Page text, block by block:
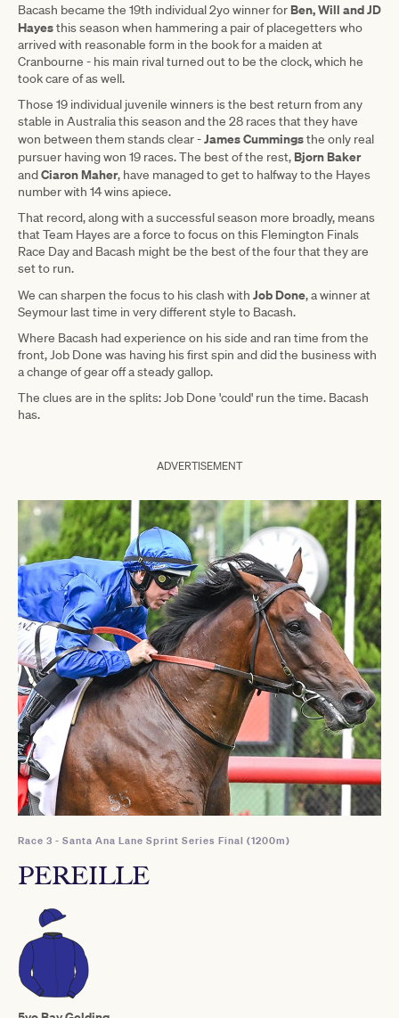
Bacash became the 19th individual 2yo winner for Ben, Will and JD
Hayesthis season when hammering a pair of placegetters who
arrived with reasonable form in the book for a maiden at
Cranbourne - his main rival turned out to be the clock, which he
took care of as well.
Those 19 individual juvenile winners is the best return from any
stable in Australia this season and the 28 races that they have
won between them stands clear -James Cummingsthe only real
pursuer having won 19 races. The best of the rest, Bjorn Baker
andCiaron Maher, have managed to get to halfway to the Hayes
number with 14 wins apiece.
That record, along with a successful season more broadly, means
that Team Hayes are a force to focus on this Flemington Finals
Race Day and Bacash might be the best of the four that they are
set to run.
We can sharpen the focus to his clash with Job Done, a winner at
Seymour last time in very different style to Bacash.
Where Bacash had experience on his side and ran time from the
front, Job Done was having his first spin and did the business with
a change of gear off a steady gallop.
The clues are in the splits: Job Done 'could' run the time. Bacash
has.
ADVERTISEMENT
Race 3 - Santa Ana Lane Sprint Series Final (1200m)
PEREILLE